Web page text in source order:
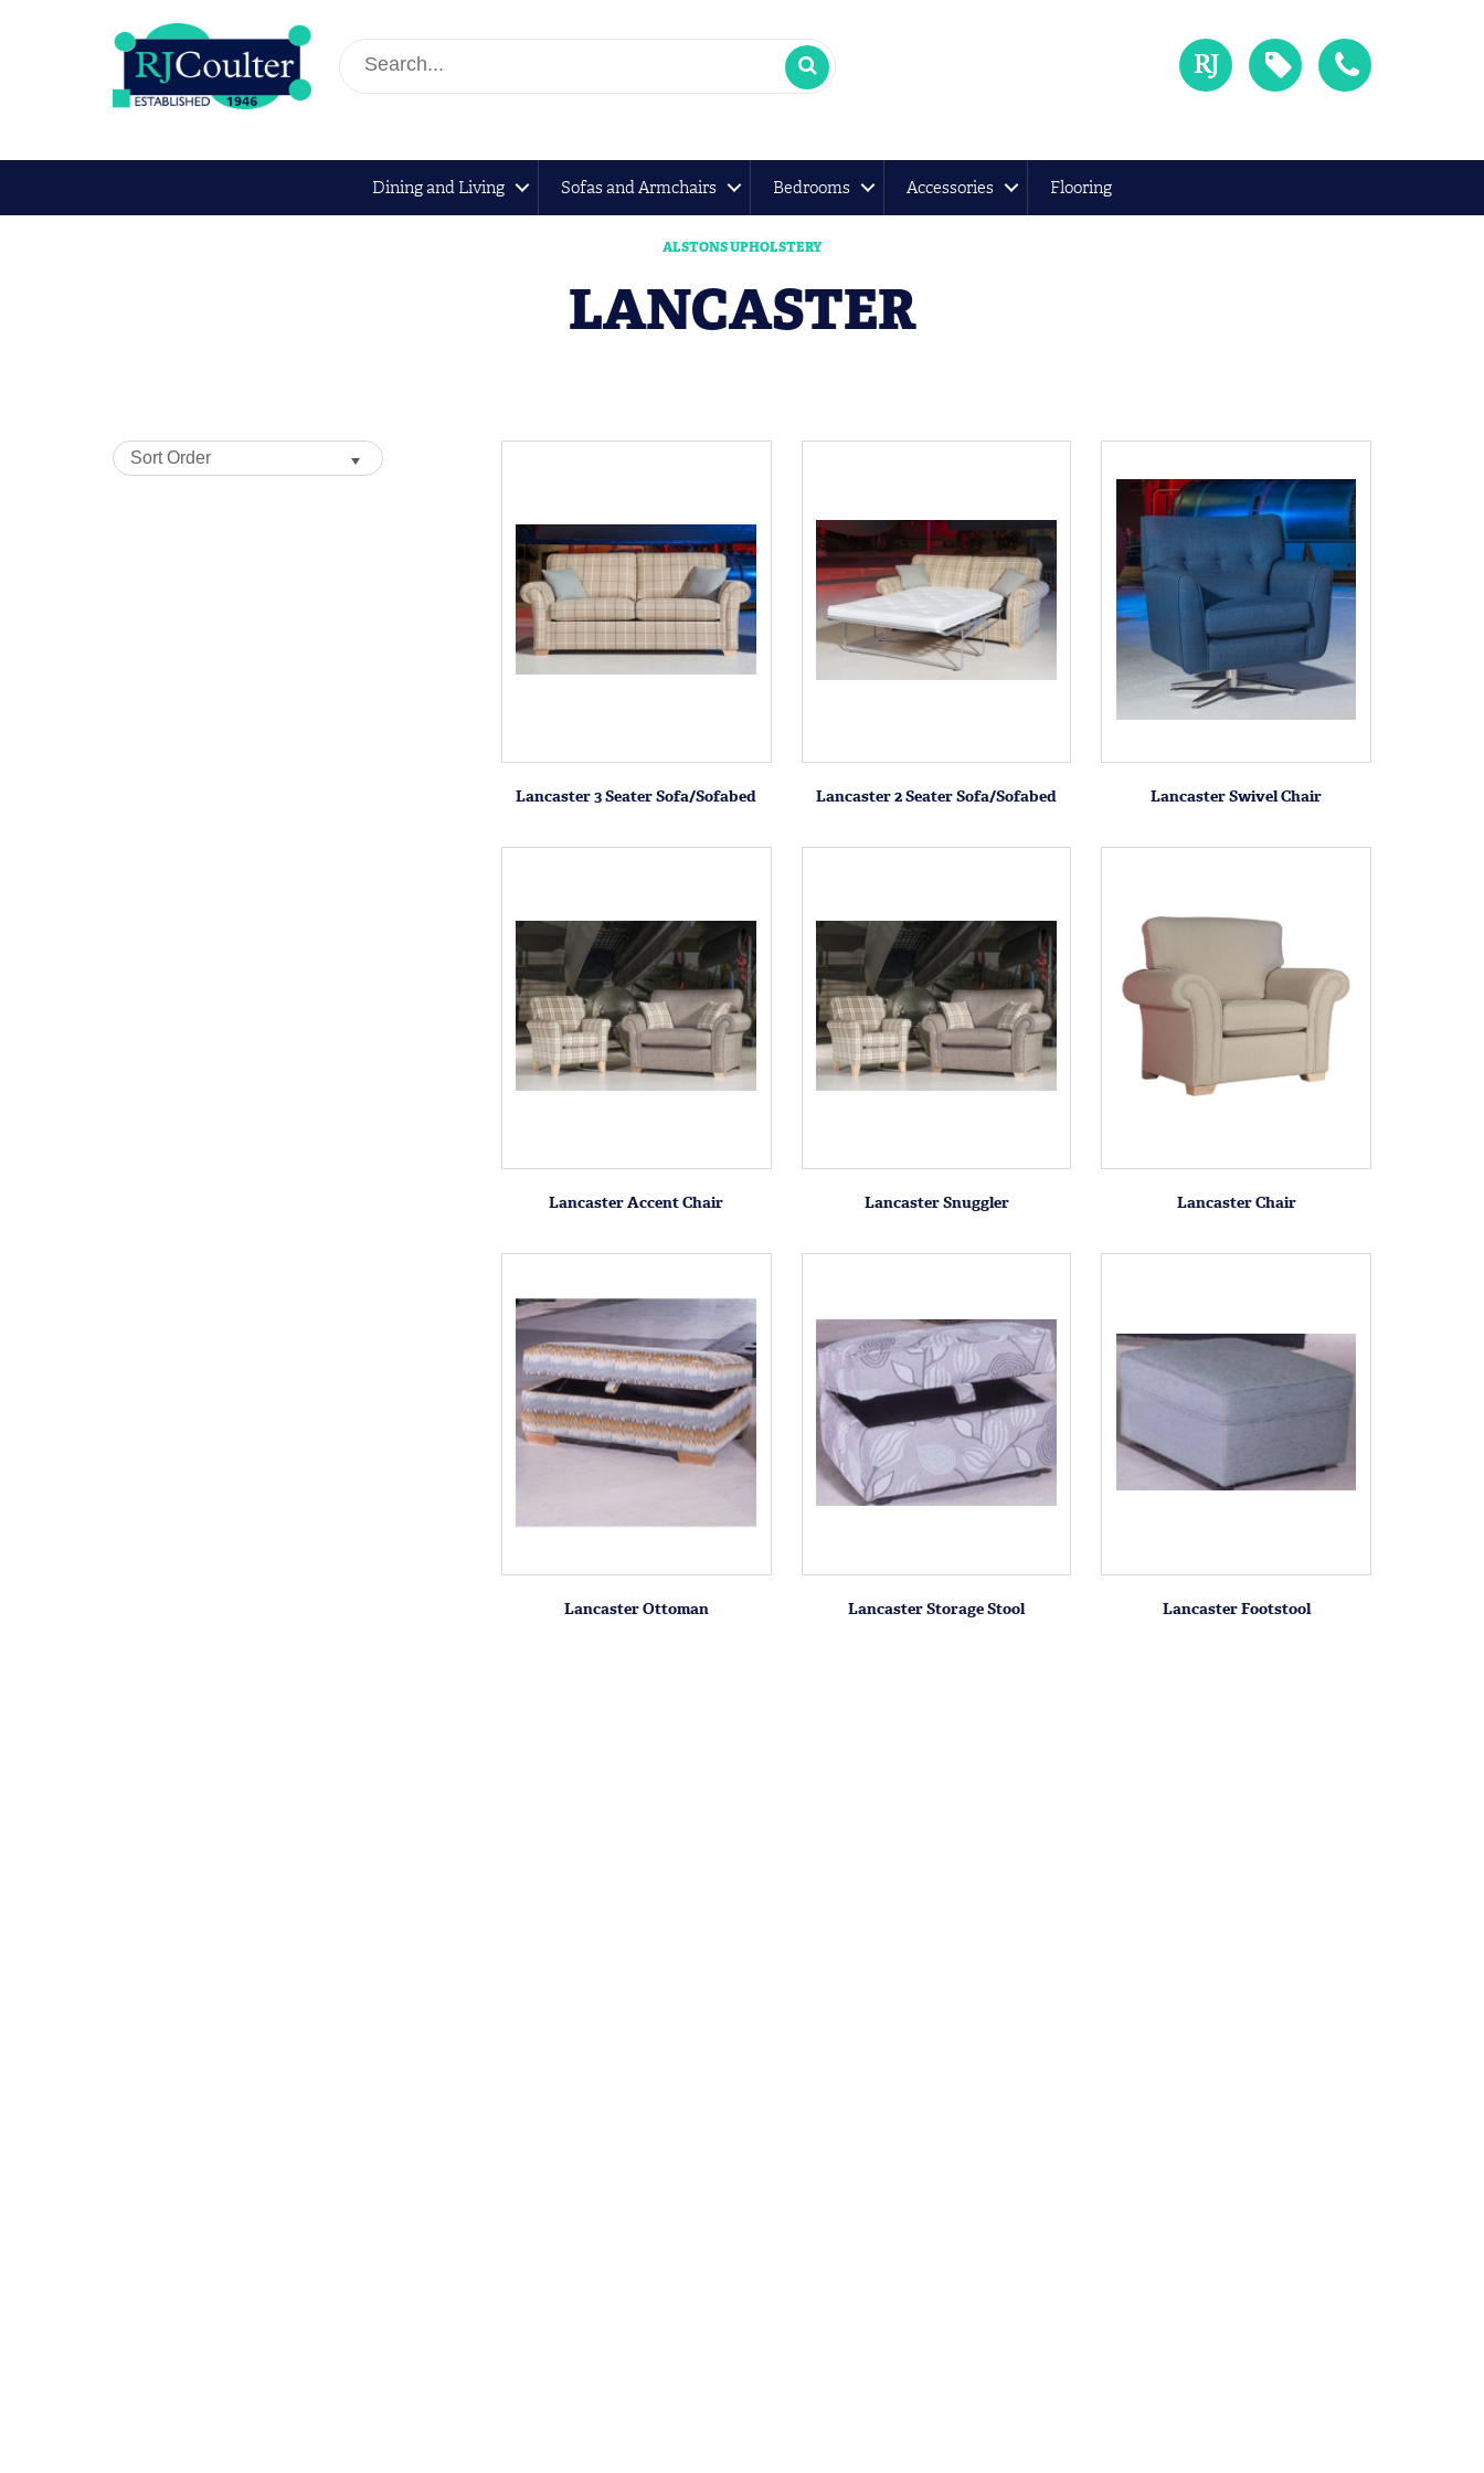
Dining and Living Sofas and Armchairs Bedrooms Accessories Flooring
ALSTONS UPHOLSTERY
LANCASTER
Lancaster 3 Seater Sofa/Sofabed Lancaster 2 Seater Sofa/Sofabed Lancaster Swivel Chair
Lancaster Accent Chair Lancaster Snuggler Lancaster Chair
Lancaster Ottoman Lancaster Storage Stool Lancaster Footstool